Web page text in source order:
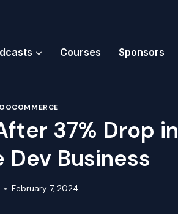
Courses Sponsors
37% Drop in
Business
February 7, 2024